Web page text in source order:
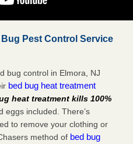
Pest Control Service
bug control in Elmora, NJ
bed bug heat treatment
heat treatment kills 100%
eggs included. There’s
to remove your clothing or
method of bed bug